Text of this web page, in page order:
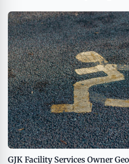
GJK Facility Services Owner